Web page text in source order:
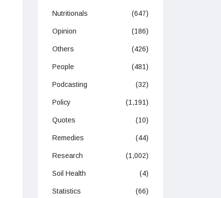
Nutritionals (647)
Opinion (186)
Others (426)
People (481)
Podcasting (32)
Policy (1,191)
Quotes (10)
Remedies (44)
Research (1,002)
Soil Health (4)
Statistics (66)